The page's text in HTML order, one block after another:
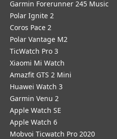
Garmin Forerunner 245 Music
Polar Ignite 2
Coros Pace 2
Polar Vantage M2
TicWatch Pro 3
Xiaomi Mi Watch
Amazfit GTS 2 Mini
Huawei Watch 3
Garmin Venu 2
Apple Watch SE
Apple Watch 6
Mobvoi Ticwatch Pro 2020